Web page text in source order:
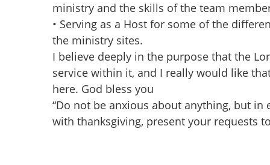
ministry and the skills of the team
• Serving as a Host for some of the
the ministry sites.
I believe deeply in the purpose that the
service within it, and I really would like
here. God bless you
“Do not be anxious about anything, but
with thanksgiving, present your requests